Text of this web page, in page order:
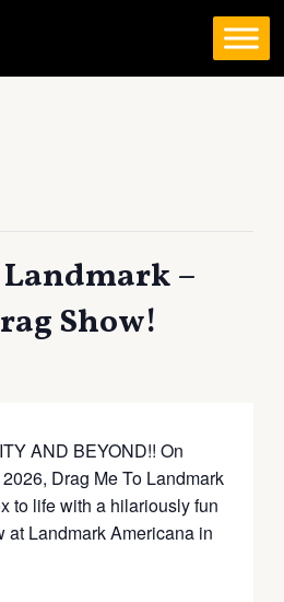
Landmark –
Show!
AND BEYOND!! On
Drag Me To Landmark
to life with a hilariously fun
at Landmark Americana in